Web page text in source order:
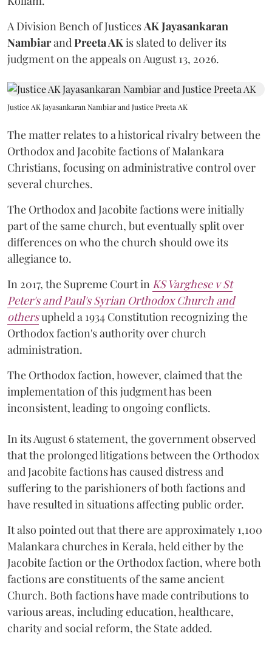
A Division Bench of Justices AK Jayasankaran
Nambiarand Preeta AKis slated to deliver its
judgment on the appeals on August 13, 2026.
Justice AK Jayasankaran Nambiar and Justice Preeta AK
The matter relates to a historical rivalry between the
Orthodox and Jacobite factions of Malankara
Christians, focusing on administrative control over
several churches.
The Orthodox and Jacobite factions were initially
part of the same church, but eventually split over
differences on who the church should owe its
allegiance to.
In 2017, the Supreme Court in KS Varghese v St
Peter's and Paul's Syrian Orthodox Church and
othersupheld a 1934 Constitution recognizing the
Orthodox faction's authority over church
administration.
The Orthodox faction, however, claimed that the
implementation of this judgment has been
inconsistent, leading to ongoing conflicts.
In its August 6 statement, the government observed
that the prolonged litigations between the Orthodox
and Jacobite factions has caused distress and
suffering to the parishioners of both factions and
have resulted in situations affecting public order.
It also pointed out that there are approximately 1,100
Malankara churches in Kerala, held either by the
Jacobite faction or the Orthodox faction, where both
factions are constituents of the same ancient
Church. Both factions have made contributions to
various areas, including education, healthcare,
charity and social reform, the State added.